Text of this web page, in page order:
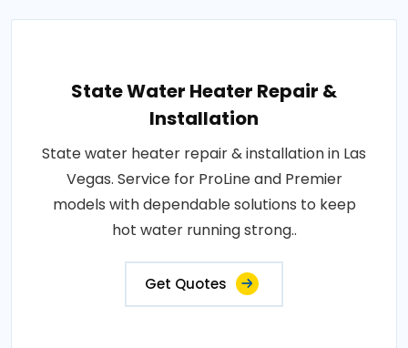
State Water Heater Repair &
Installation
State water heater repair & installation in Las
Vegas. Service for ProLine and Premier
models with dependable solutions to keep
hot water running strong..
Get Quotes